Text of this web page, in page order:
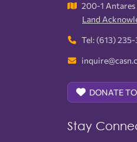
200-1 Antares
Land
Tel: (613)
DONATE
Stay